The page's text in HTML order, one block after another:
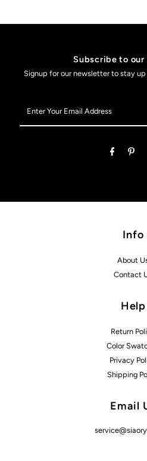
Subscribe to
Signup for our newsletter to stay
Your
Email
Info
About
Contact
Help
Return
Color
Privacy
Shipping
Email